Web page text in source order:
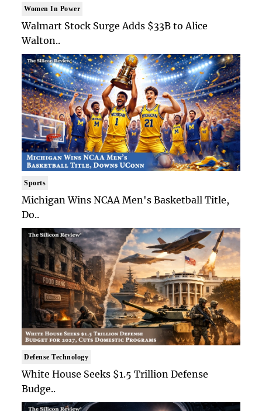
Women In Power
Walmart Stock Surge Adds $33B to Alice
Walton..
Sports
Michigan Wins NCAA Men's Basketball Title,
Do..
Defense Technology
White House Seeks $1.5 Trillion Defense
Budge..